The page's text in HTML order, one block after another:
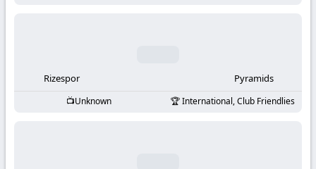
Rizespor Pyramids
Unknown International, Club Friendlies